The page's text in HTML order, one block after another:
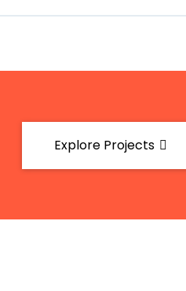
Explore Projects